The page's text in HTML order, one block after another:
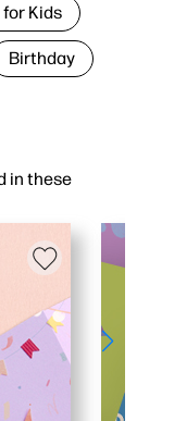
in these
Kids
Birthday